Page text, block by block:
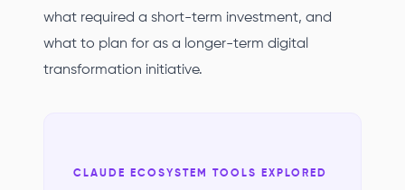
what required a short-term investment, and
what to plan for as a longer-term digital
transformation initiative.
CLAUDE ECOSYSTEM TOOLS EXPLORED